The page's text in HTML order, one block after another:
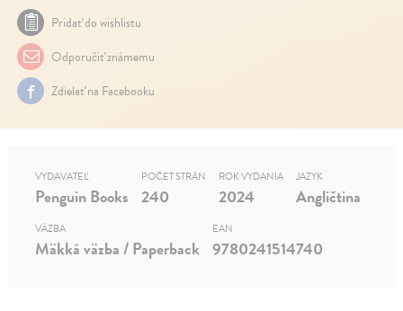
Pridať do wishlistu
Odporučiť známemu
Zdielať na Facebooku
VYDAVATEĽ
Penguin Books
POČET STRÁN
240
ROK VYDANIA
2024
JAZYK
Angličtina
VÄZBA
Mäkká väzba / Paperback
EAN
9780241514740